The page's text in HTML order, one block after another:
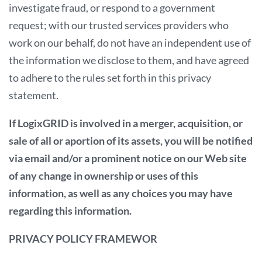
investigate fraud, or respond to a government
request; with our trusted services providers who
work on our behalf, do not have an independent use of
the information we disclose to them, and have agreed
to adhere to the rules set forth in this privacy
statement.
If LogixGRID is involved in a merger, acquisition, or
sale of all or aportion of its assets, you will be notified
via email and/or a prominent notice on our Web site
of any change in ownership or uses of this
information, as well as any choices you may have
regarding this information.
PRIVACY POLICY FRAMEWOR